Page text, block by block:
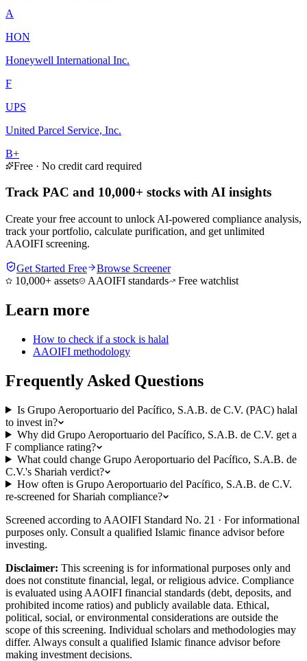
A
HON
Honeywell International Inc.
F
UPS
United Parcel Service, Inc.
B+
Free · No credit card required
Track PAC and 10,000+ stocks with AI insights
Create your free account to unlock AI-powered compliance analysis,
track your portfolio, calculate purification, and get unlimited
AAOIFI screening.
Get Started Free
Browse Screener
10,000+ assets
AAOIFI standards Free watchlist
Learn more
How to check if a stock is halal
AAOIFI methodology
Frequently Asked Questions
Is Grupo Aeroportuario del Pacífico, S.A.B. de C.V. (PAC) halal
to invest in?
Why did Grupo Aeroportuario del Pacífico, S.A.B. de C.V. get a
F compliance rating?
What could change Grupo Aeroportuario del Pacífico, S.A.B. de
C.V.'s Shariah verdict?
How often is Grupo Aeroportuario del Pacífico, S.A.B. de C.V.
re-screened for Shariah compliance?
Screened according to AAOIFI Standard No. 21 · For informational
purposes only. Consult a qualified Islamic finance advisor before
investing.
Disclaimer: This screening is for informational purposes only and
does not constitute financial, legal, or religious advice. Compliance
is evaluated using AAOIFI financial standards (debt, deposits, and
prohibited income ratios) and publicly available data. Ethical,
political, social, or environmental considerations are outside the
scope of this screening. Individual scholars and methodologies may
differ. Always consult a qualified Islamic finance advisor before
making investment decisions.